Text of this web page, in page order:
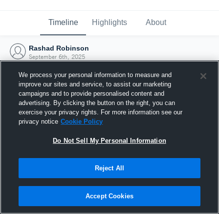
Timeline Highlights About
Rashad Robinson
September 6th, 2025
Joined Hudl
6 September 2025
We process your personal information to measure and
improve our sites and service, to assist our marketing
campaigns and to provide personalised content and
advertising. By clicking the button on the right, you can
exercise your privacy rights. For more information see our
privacy notice Cookie Policy
Do Not Sell My Personal Information
Reject All
Accept Cookies